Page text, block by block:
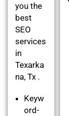
you the
best
SEO
services
in
Texarka
na, Tx .
Keyw
ord-